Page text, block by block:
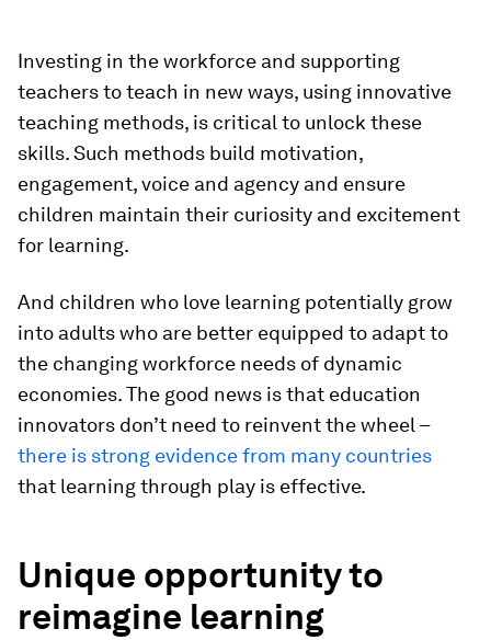
Investing in the workforce and supporting
teachers to teach in new ways, using innovative
teaching methods, is critical to unlock these
skills. Such methods build motivation,
engagement, voice and agency and ensure
children maintain their curiosity and excitement
for learning.
And children who love learning potentially grow
into adults who are better equipped to adapt to
the changing workforce needs of dynamic
economies. The good news is that education
innovators don’t need to reinvent the wheel –
there is strong evidence from many countries
that learning through play is effective.
Unique opportunity to
reimagine learning